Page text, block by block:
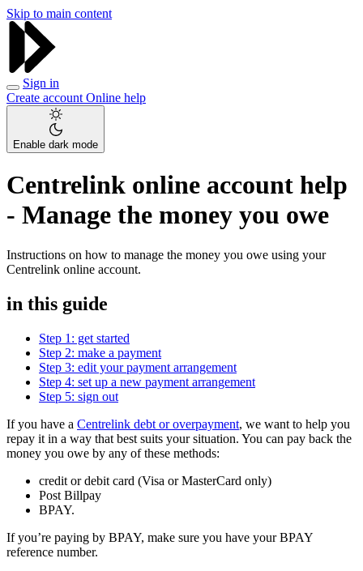
Skip to main content
Sign in
Create account Online help
Enable dark mode
Centrelink online account help
- Manage the money you owe
Instructions on how to manage the money you owe using your
Centrelink online account.
in this guide
Step 1: get started
Step 2: make a payment
Step 3: edit your payment arrangement
Step 4: set up a new payment arrangement
Step 5: sign out
If you have a Centrelink debt or overpayment, we want to help you
repay it in a way that best suits your situation. You can pay back the
money you owe by any of these methods:
credit or debit card (Visa or MasterCard only)
Post Billpay
BPAY.
If you’re paying by BPAY, make sure you have your BPAY
reference number.